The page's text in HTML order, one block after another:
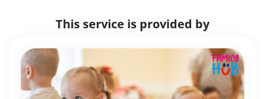
This service is provided by